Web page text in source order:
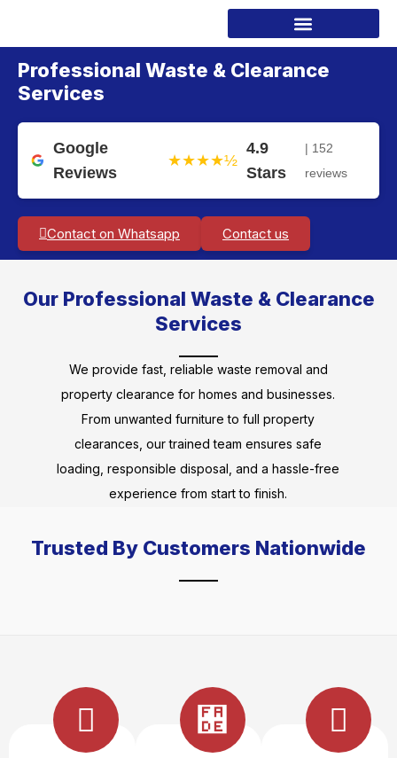
Professional Waste & Clearance
Services
Google
Reviews
★★★★½
4.9
Stars
| 152
reviews
Contact on Whatsapp Contact us
Our Professional Waste & Clearance
Services
We provide fast, reliable waste removal and
property clearance for homes and businesses.
From unwanted furniture to full property
clearances, our trained team ensures safe
loading, responsible disposal, and a hassle-free
experience from start to finish.
Trusted By Customers Nationwide